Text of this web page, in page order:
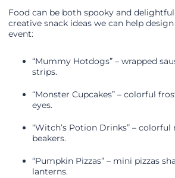
Food can be both spooky and
creative snack ideas we can help
event:
“Mummy Hotdogs” – wrapped
strips.
“Monster Cupcakes” – colorful
eyes.
“Witch’s Potion Drinks” –
beakers.
“Pumpkin Pizzas” – mini pizzas
lanterns.